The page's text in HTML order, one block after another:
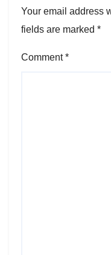
Your email address
fields are marked *
Comment*